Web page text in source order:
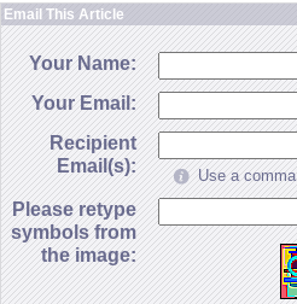
Email This Article
Your Name:
Your Email:
Recipient
Email(s):
Use a
Please retype
symbols from
the image: